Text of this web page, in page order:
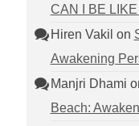
CAN I BE
Hiren Vakil on
Awakening
Manjri Dhami
Beach: